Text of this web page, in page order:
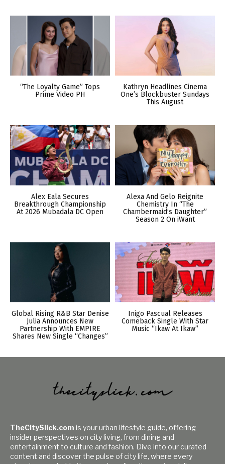
“The Loyalty Game” Tops
Prime Video PH
Kathryn Headlines Cinema
One’s Blockbuster Sundays
This August
Alex Eala Secures
Breakthrough Championship
At 2026 Mubadala DC Open
Alexa And Gelo Reignite
Chemistry In “The
Chambermaid’s Daughter”
Season 2 On iWant
Global Rising R&B Star Denise
Julia Announces New
Partnership With EMPIRE
Shares New Single “Changes”
Inigo Pascual Releases
Comeback Single With Star
Music “Ikaw At Ikaw”
TheCitySlick.com is your urban lifestyle guide, offering
insider perspectives on city living, from dining and
entertainment to culture and fashion. Dive into our curated
content and discover the pulse of city life, where every